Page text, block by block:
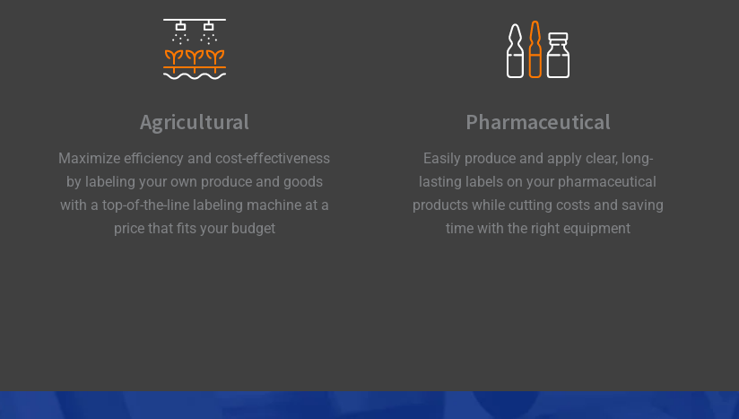
Agricultural
Maximize efficiency and cost-effectiveness
by labeling your own produce and goods
with a top-of-the-line labeling machine at a
price that fits your budget
Pharmaceutical
Easily produce and apply clear, long-
lasting labels on your pharmaceutical
products while cutting costs and saving
time with the right equipment